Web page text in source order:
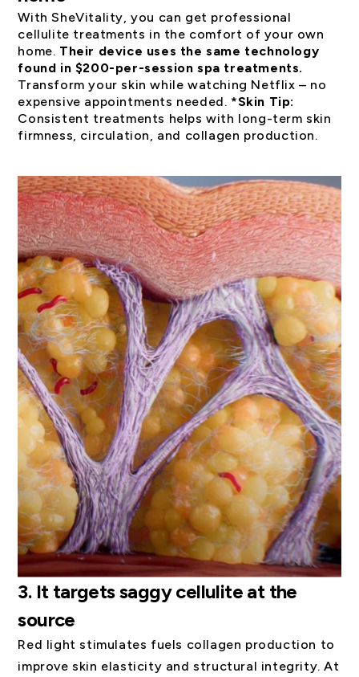
With SheVitality, you can get professional
cellulite treatments in the comfort of your own
home. Their device uses the same technology
found in $200-per-session spa treatments.
Transform your skin while watching Netflix – no
expensive appointments needed. *Skin Tip:
Consistent treatments helps with long-term skin
firmness, circulation, and collagen production.
3. It targets saggy cellulite at the
source
Red light stimulates fuels collagen production to
improve skin elasticity and structural integrity. At